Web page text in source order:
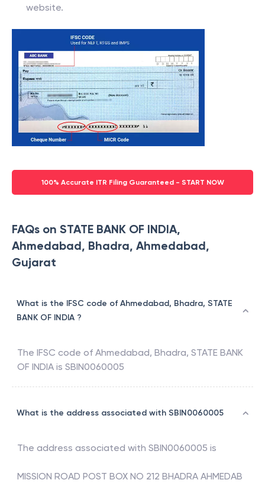
website.
100% Accurate ITR Filing Guaranteed - START NOW
FAQs on STATE BANK OF INDIA,
Ahmedabad, Bhadra, Ahmedabad,
Gujarat
What is the IFSC code of Ahmedabad, Bhadra, STATE
BANK OF INDIA ?
The IFSC code of Ahmedabad, Bhadra, STATE BANK
OF INDIA is SBIN0060005
What is the address associated with SBIN0060005
The address associated with SBIN0060005 is
MISSION ROAD POST BOX NO 212 BHADRA AHMEDAB